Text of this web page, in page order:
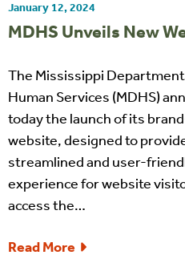
January 12, 2024
MDHS Unveils New
The Mississippi
Human Services (MDHS)
today the launch of its
website, designed to
streamlined and user-
experience for website
access the…
Read More